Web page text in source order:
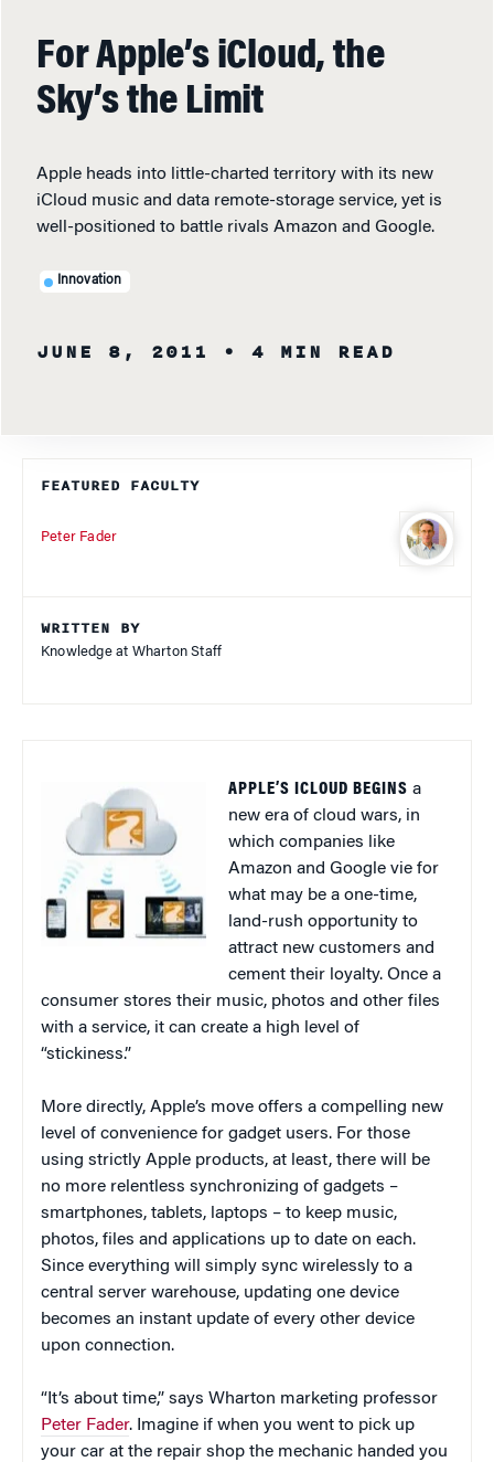
For Apple’s iCloud, the
Sky’s the Limit
Apple heads into little-charted territory with its new
iCloud music and data remote-storage service, yet is
well-positioned to battle rivals Amazon and Google.
Innovation
JUNE 8, 2011 • 4 MIN READ
FEATURED FACULTY
Peter Fader
WRITTEN BY
Knowledge at Wharton Staff
APPLE’S ICLOUD BEGINS a
new era of cloud wars, in
which companies like
Amazon and Google vie for
what may be a one-time,
land-rush opportunity to
attract new customers and
cement their loyalty. Once a
consumer stores their music, photos and other files
with a service, it can create a high level of
“stickiness.”
More directly, Apple’s move offers a compelling new
level of convenience for gadget users. For those
using strictly Apple products, at least, there will be
no more relentless synchronizing of gadgets –
smartphones, tablets, laptops – to keep music,
photos, files and applications up to date on each.
Since everything will simply sync wirelessly to a
central server warehouse, updating one device
becomes an instant update of every other device
upon connection.
“It’s about time,” says Wharton marketing professor
Peter Fader. Imagine if when you went to pick up
your car at the repair shop the mechanic handed you